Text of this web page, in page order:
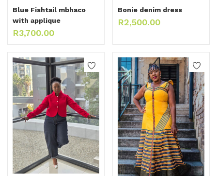
Blue Fishtail mbhaco
with applique
R3,700.00
Bonie denim dress
R2,500.00